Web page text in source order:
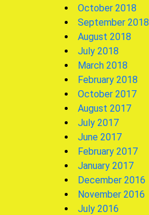
October 2018
September 2018
August 2018
July 2018
March 2018
February 2018
October 2017
August 2017
July 2017
June 2017
February 2017
January 2017
December 2016
November 2016
July 2016